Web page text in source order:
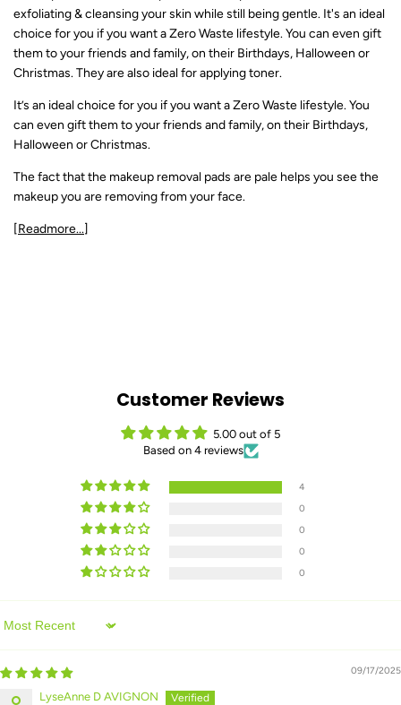
exfoliating & cleansing your skin while still being gentle. It's an ideal
choice for you if you want a Zero Waste lifestyle. You can even gift
them to your friends and family, on their Birthdays, Halloween or
Christmas. They are also ideal for applying toner.
It’s an ideal choice for you if you want a Zero Waste lifestyle. You
can even gift them to your friends and family, on their Birthdays,
Halloween or Christmas.
The fact that the makeup removal pads are pale helps you see the
makeup you are removing from your face.
[Readmore...]
Customer Reviews
5.00 out of 5
Based on 4 reviews
4
0
0
0
0
Sort by
09/17/2025
LyseAnne D AVIGNON